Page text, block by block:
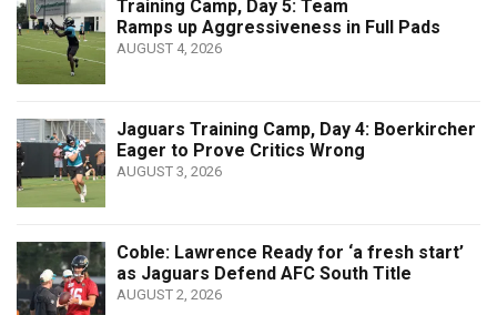
Training Camp, Day 5: Team
Ramps up Aggressiveness in Full Pads
AUGUST 4, 2026
Jaguars Training Camp, Day 4: Boerkircher
Eager to Prove Critics Wrong
AUGUST 3, 2026
Coble: Lawrence Ready for ‘a fresh start’
as Jaguars Defend AFC South Title
AUGUST 2, 2026